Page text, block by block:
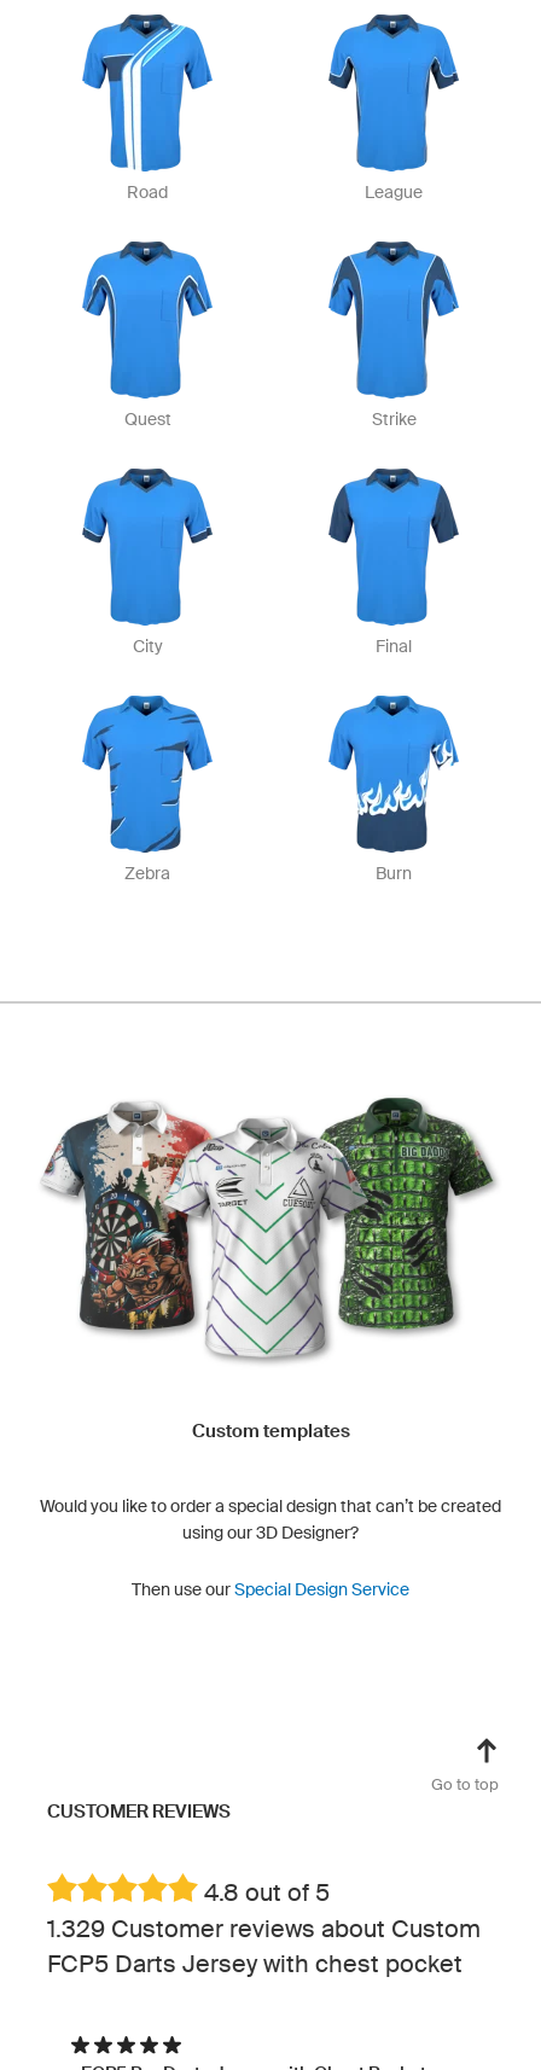
Road League
Quest Strike
City Final
Zebra Burn
Custom templates
Would you like to order a special design that can’t be created
using our 3D Designer?
Then use ourSpecial Design Service
Go to top
CUSTOMER REVIEWS
4.8 out of 5
1.329 Customer reviews about Custom
FCP5 Darts Jersey with chest pocket